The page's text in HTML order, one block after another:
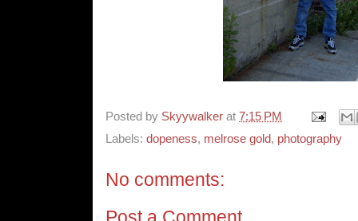
Posted by Skyywalker at 7:15 PM
Labels: dopeness, melrose gold, photography
No comments:
Post a Comment